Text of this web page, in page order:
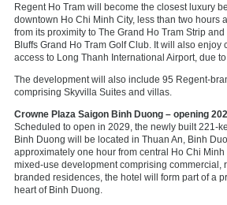
Regent Ho Tram will become the closest luxury
downtown Ho Chi Minh City, less than two hours
from its proximity to The Grand Ho Tram Strip
Bluffs Grand Ho Tram Golf Club. It will also enjoy
access to Long Thanh International Airport, due
The development will also include 95
comprising Skyvilla Suites and villas.
Crowne Plaza Saigon Binh Duong – opening
Scheduled to open in 2029, the newly built
Binh Duong will be located in Thuan An, Binh
approximately one hour from central Ho Chi
mixed‑use development comprising commercial,
branded residences, the hotel will form part of a
heart of Binh Duong.